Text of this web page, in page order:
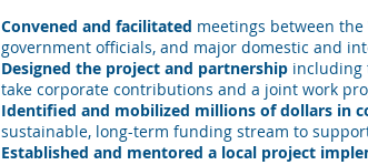
Convened and facilitated meetings between
government officials, and major domestic and
Designed the project and partnership including
take corporate contributions and a joint work
Identified and mobilized millions of dollars in
sustainable, long-term funding stream to
Established and mentored a local project